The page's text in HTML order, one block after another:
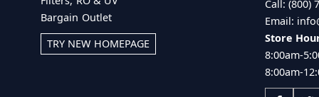
Bargain Outlet
TRY NEW HOMEPAGE
Call: (800)
Email:
Store
8:00am-
8:00am-